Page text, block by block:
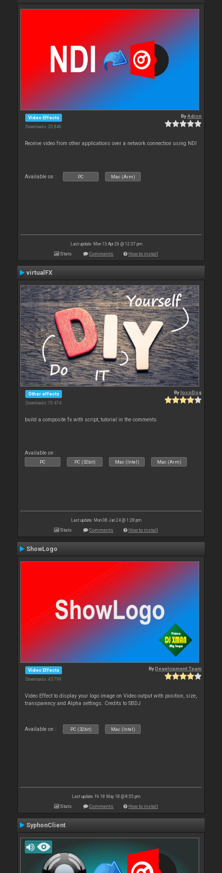
Video Effects
Downloads: 20 846
ByAdion
Receive video from other applications over a network connection using NDI
Available on : PC Mac (Arm)
Last update: Mon 13 Apr 26 @ 12:37 pm
Stats Comments How to install
virtualFX
Other effects
Downloads: 70 474
BylocoDog
build a composite fx with script, tutorial in the comments.
Available on :
PC PC (32bit) Mac (Intel) Mac (Arm)
Last update: Mon 08 Jan 24 @ 1:28 pm
Stats Comments How to install
ShowLogo
Video Effects
Downloads: 45 799
ByDevelopment Team
Video Effect to display your logo image on Video output with position, size,
transparency and Alpha settings. Credits to SBDJ
Available on : PC (32bit) Mac (Intel)
Last update: Fri 18 May 18 @ 8:55 pm
Stats Comments How to install
SyphonClient